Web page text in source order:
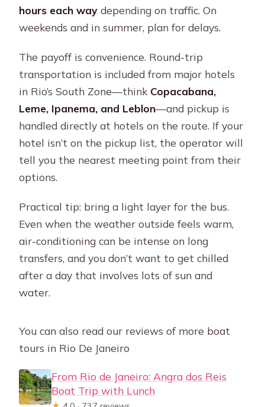
hours each way depending on traffic. On
weekends and in summer, plan for delays.
The payoff is convenience. Round-trip
transportation is included from major hotels
in Rio’s South Zone—think Copacabana,
Leme, Ipanema, and Leblon—and pickup is
handled directly at hotels on the route. If your
hotel isn’t on the pickup list, the operator will
tell you the nearest meeting point from their
options.
Practical tip: bring a light layer for the bus.
Even when the weather outside feels warm,
air-conditioning can be intense on long
transfers, and you don’t want to get chilled
after a day that involves lots of sun and
water.
You can also read our reviews of more boat
tours in Rio De Janeiro
From Rio de Janeiro: Angra dos Reis
Boat Trip with Lunch